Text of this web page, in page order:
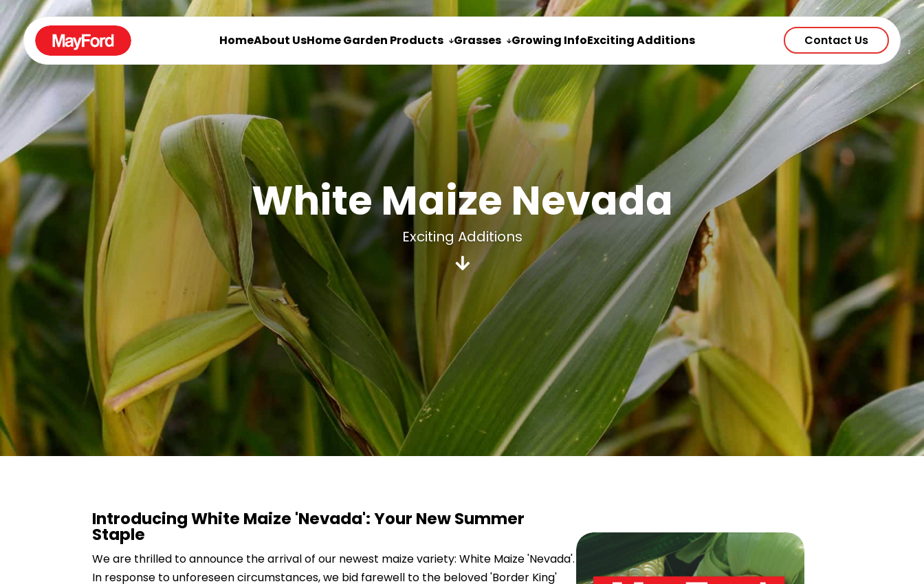
HomeAbout Us 
Home Garden Products 
Grasses Growing InfoExciting Additions Contact Us
White Maize Nevada
Exciting Additions

Introducing White Maize 'Nevada': Your New Summer
Staple
We are thrilled to announce the arrival of our newest maize variety: White Maize 'Nevada'.
In response to unforeseen circumstances, we bid farewell to the beloved 'Border King'